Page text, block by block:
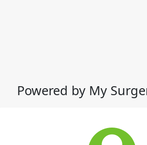
Powered by My